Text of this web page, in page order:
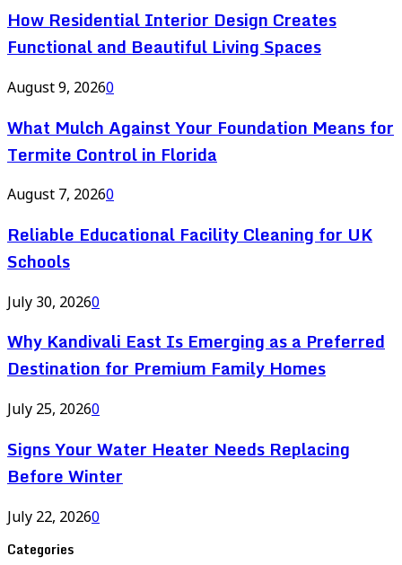
How Residential Interior Design Creates
Functional and Beautiful Living Spaces
August 9, 20260
What Mulch Against Your Foundation Means for
Termite Control in Florida
August 7, 20260
Reliable Educational Facility Cleaning for UK
Schools
July 30, 20260
Why Kandivali East Is Emerging as a Preferred
Destination for Premium Family Homes
July 25, 20260
Signs Your Water Heater Needs Replacing
Before Winter
July 22, 20260
Categories